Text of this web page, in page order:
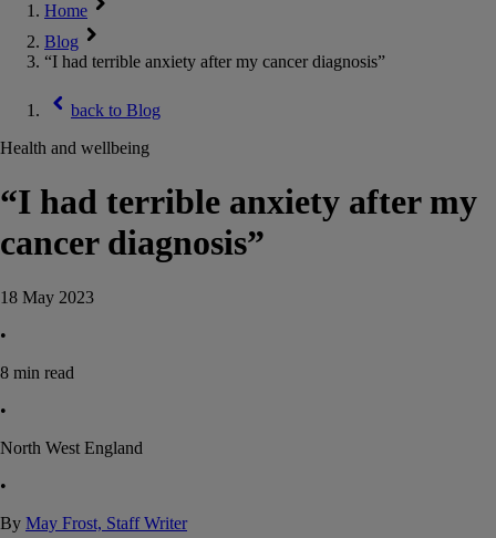
Home
Blog
“I had terrible anxiety after my cancer diagnosis”
back to Blog
Health and wellbeing
“I had terrible anxiety after my
cancer diagnosis”
18 May 2023
•
8 min read
•
North West England
•
By May Frost, Staff Writer